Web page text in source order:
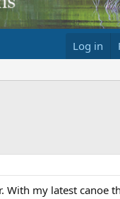
Log in
With my latest canoe